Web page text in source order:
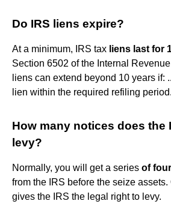
Do IRS liens expire?
At a minimum, IRS tax liens last for
Section 6502 of the Internal
liens can extend beyond 10 years if:
lien within the required refiling period.
How many notices does the
levy?
Normally, you will get a series of
from the IRS before the seize
gives the IRS the legal right to levy.